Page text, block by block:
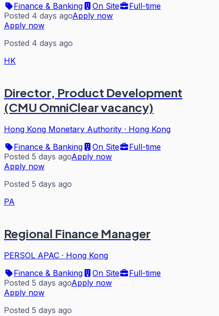
Finance & Banking
On Site
Full-time
Posted 4 days agoApply now
Apply now
Posted 4 days ago
HK
Director, Product Development
(CMU OmniClear vacancy)
Hong Kong Monetary Authority · Hong Kong
Finance & Banking
On Site
Full-time
Posted 5 days agoApply now
Apply now
Posted 5 days ago
PA
Regional Finance Manager
PERSOL APAC · Hong Kong
Finance & Banking
On Site
Full-time
Posted 5 days agoApply now
Apply now
Posted 5 days ago